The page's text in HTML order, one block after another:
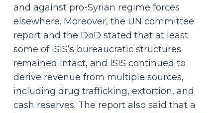
and against pro-Syrian regime forces
elsewhere. Moreover, the UN committee
report and the DoD stated that at least
some of ISIS’s bureaucratic structures
remained intact, and ISIS continued to
derive revenue from multiple sources,
including drug trafficking, extortion, and
cash reserves. The report also said that a